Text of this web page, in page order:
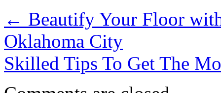
← Beautify Your Floor
Oklahoma City
Skilled Tips To Get The